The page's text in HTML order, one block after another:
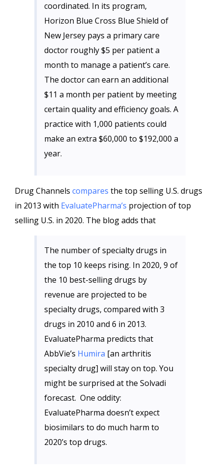
coordinated. In its program,
Horizon Blue Cross Blue Shield of
New Jersey pays a primary care
doctor roughly $5 per patient a
month to manage a patient’s care.
The doctor can earn an additional
$11 a month per patient by meeting
certain quality and efficiency goals. A
practice with 1,000 patients could
make an extra $60,000 to $192,000 a
year.
Drug Channels compares the top selling U.S. drugs
in 2013 with EvaluatePharma’s projection of top
selling U.S. in 2020. The blog adds that
The number of specialty drugs in
the top 10 keeps rising. In 2020, 9 of
the 10 best-selling drugs by
revenue are projected to be
specialty drugs, compared with 3
drugs in 2010 and 6 in 2013.
EvaluatePharma predicts that
AbbVie’s Humira [an arthritis
specialty drug] will stay on top. You
might be surprised at the Solvadi
forecast. One oddity:
EvaluatePharma doesn’t expect
biosimilars to do much harm to
2020’s top drugs.